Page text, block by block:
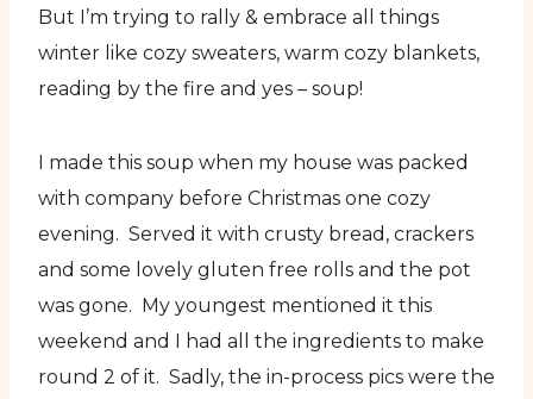
But I’m trying to rally & embrace all things
winter like cozy sweaters, warm cozy blankets,
reading by the fire and yes – soup!
I made this soup when my house was packed
with company before Christmas one cozy
evening. Served it with crusty bread, crackers
and some lovely gluten free rolls and the pot
was gone. My youngest mentioned it this
weekend and I had all the ingredients to make
round 2 of it. Sadly, the in-process pics were the